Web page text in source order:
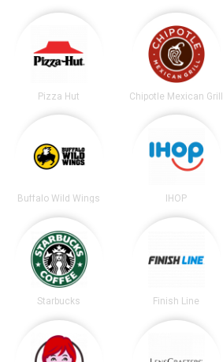
Pizza Hut Chipotle Mexican Grill
Buffalo Wild Wings IHOP
Starbucks Finish Line